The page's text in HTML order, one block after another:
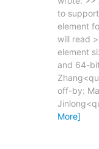
to
element
will read
element
and 64-
off-by:
More]